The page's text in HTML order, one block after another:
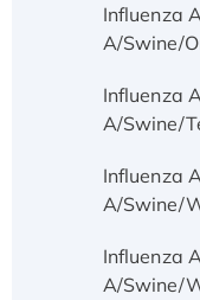
Influenza
A/Swine/
Influenza
A/Swine/
Influenza
A/Swine/
Influenza
A/Swine/